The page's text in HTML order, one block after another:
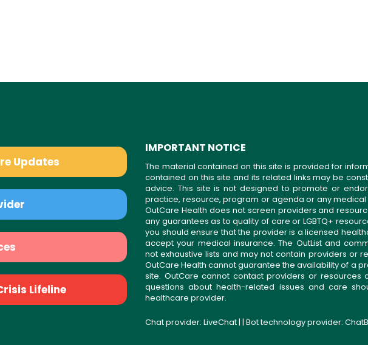
Updates
Lifeline
IMPORTANT NOTICE
The material contained on this site is provided for
contained on this site and its related links may be
advice. This site is not designed to promote or
practice, resource, program or agenda or any
OutCare Health does not screen providers and
any guarantees as to quality of care or LGBTQ+
you should ensure that the provider is a licensed
accept your medical insurance. The OutList and
not exhaustive lists and may not contain providers or
OutCare Health cannot guarantee the availability of a
site. OutCare cannot contact providers or resources
questions about health-related issues and care
healthcare provider.
Chat provider: LiveChat| | Bot technology provider: